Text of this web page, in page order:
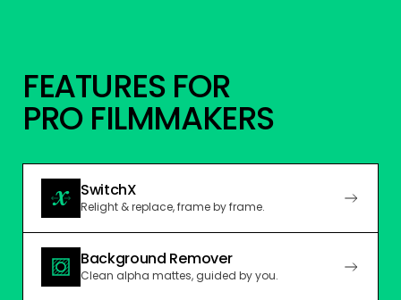
FEATURES FOR
PRO FILMMAKERS
SwitchX
Relight & replace, frame by frame.
Background Remover
Clean alpha mattes, guided by you.